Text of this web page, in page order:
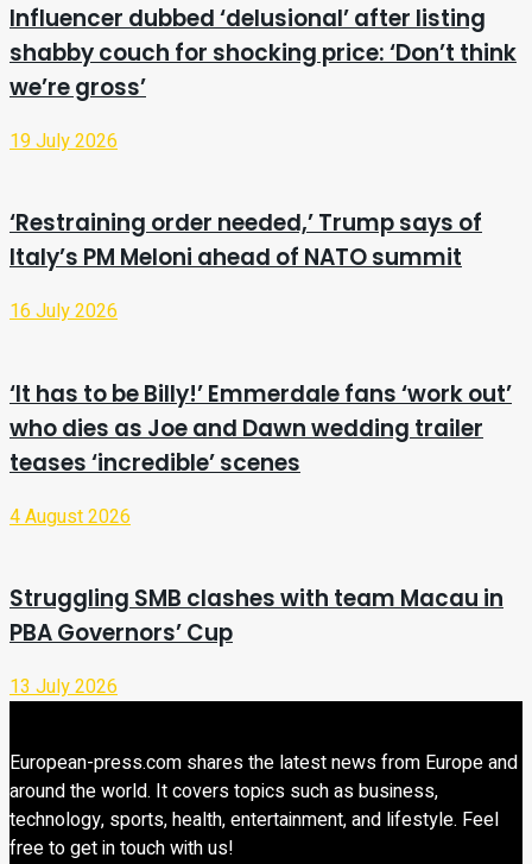
Influencer dubbed ‘delusional’ after listing
shabby couch for shocking price: ‘Don’t think
we’re gross’
19 July 2026
‘Restraining order needed,’ Trump says of
Italy’s PM Meloni ahead of NATO summit
16 July 2026
‘It has to be Billy!’ Emmerdale fans ‘work out’
who dies as Joe and Dawn wedding trailer
teases ‘incredible’ scenes
4 August 2026
Struggling SMB clashes with team Macau in
PBA Governors’ Cup
13 July 2026
European-press.com shares the latest news from Europe and
around the world. It covers topics such as business,
technology, sports, health, entertainment, and lifestyle. Feel
free to get in touch with us!